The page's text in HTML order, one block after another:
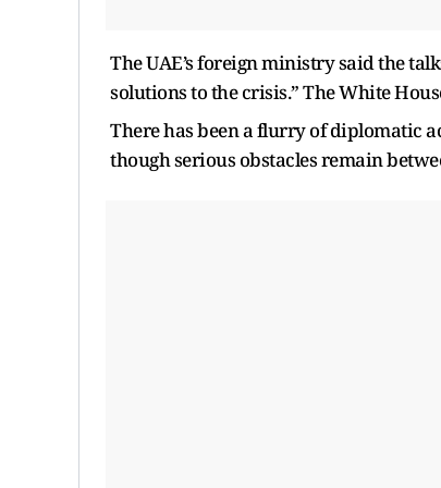
The UAE’s foreign ministry said the
solutions to the crisis.” The White
There has been a flurry of diplomatic
though serious obstacles remain